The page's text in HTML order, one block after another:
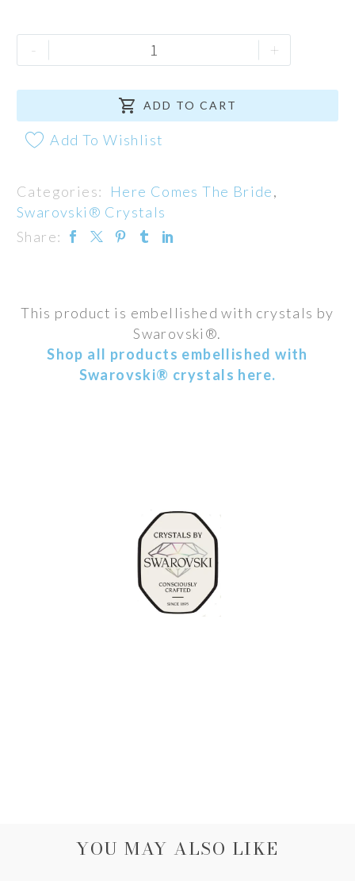
-
Briar
Rose
Comb
+
 ADD TO CART
Add To Wishlist
Categories: Here Comes The Bride,
Swarovski® Crystals
Share:
This product is embellished with crystals by
Swarovski®.
Shop all products embellished with
Swarovski® crystals here.
YOU MAY ALSO LIKE